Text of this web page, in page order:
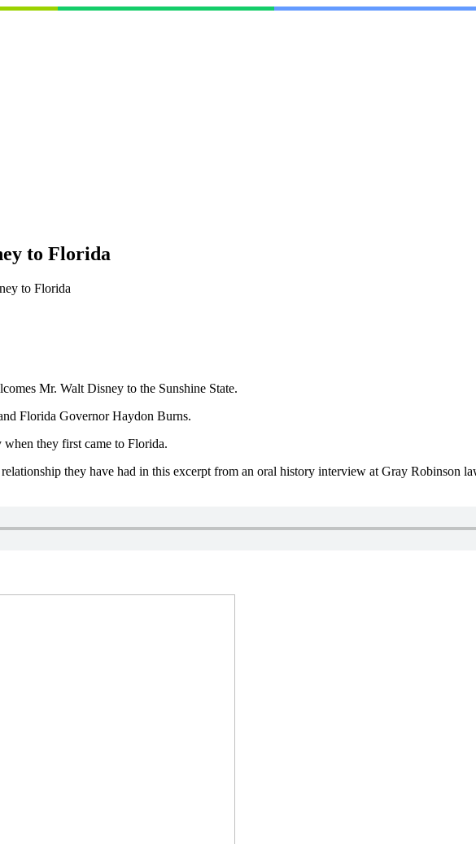
to Florida
to Florida
Mr. Walt Disney to the Sunshine State.
Florida Governor Haydon Burns.
when they first came to Florida.
they have had in this excerpt from an oral history interview at Gray Robinson